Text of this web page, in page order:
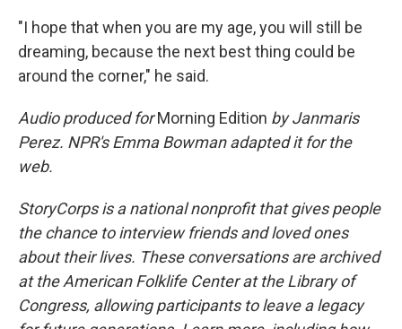
"I hope that when you are my age, you will still be
dreaming, because the next best thing could be
around the corner," he said.
Audio produced forMorning Edition by Janmaris
Perez. NPR's Emma Bowman adapted it for the
web.
StoryCorps is a national nonprofit that gives people
the chance to interview friends and loved ones
about their lives. These conversations are archived
at the American Folklife Center at the Library of
Congress, allowing participants to leave a legacy